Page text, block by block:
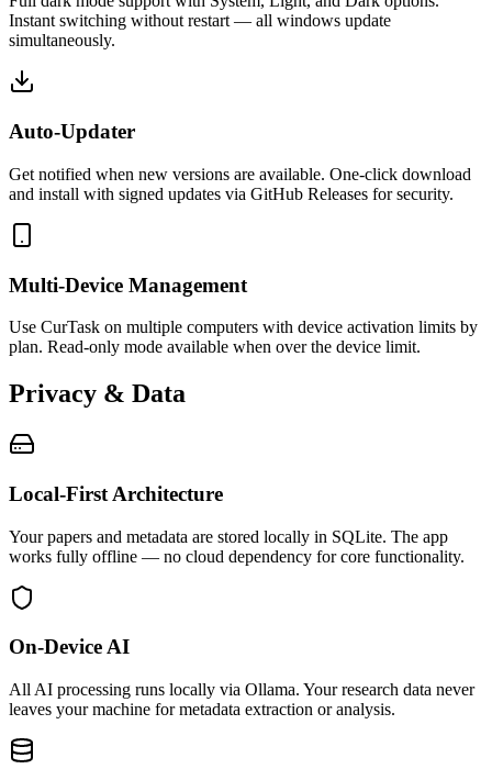
Instant switching without restart — all windows update
simultaneously.
Auto-Updater
Get notified when new versions are available. One-click download
and install with signed updates via GitHub Releases for security.
Multi-Device Management
Use CurTask on multiple computers with device activation limits by
plan. Read-only mode available when over the device limit.
Privacy & Data
Local-First Architecture
Your papers and metadata are stored locally in SQLite. The app
works fully offline — no cloud dependency for core functionality.
On-Device AI
All AI processing runs locally via Ollama. Your research data never
leaves your machine for metadata extraction or analysis.